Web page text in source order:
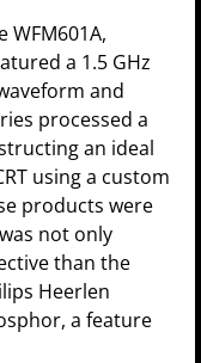
a 1.5 GHz
and
processed a
an ideal
using a custom
products were
not only
than the
Heerlen
a feature